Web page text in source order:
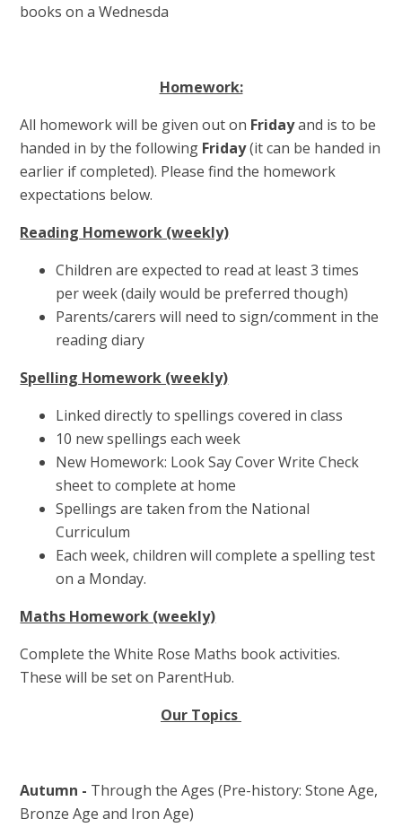
books on a Wednesda
Homework:
All homework will be given out on Fridayand is to be
handed in by the following Friday(it can be handed in
earlier if completed). Please find the homework
expectations below.
Reading Homework (weekly)
Children are expected to read at least 3 times
per week (daily would be preferred though)
Parents/carers will need to sign/comment in the
reading diary
Spelling Homework (weekly)
Linked directly to spellings covered in class
10 new spellings each week
New Homework: Look Say Cover Write Check
sheet to complete at home
Spellings are taken from the National
Curriculum
Each week, children will complete a spelling test
on a Monday.
Maths Homework (weekly)
Complete the White Rose Maths book activities.
These will be set on ParentHub.
Our Topics
Autumn - Through the Ages (Pre-history: Stone Age,
Bronze Age and Iron Age)